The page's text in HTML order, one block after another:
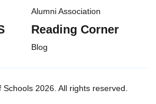
Alumni Association
Reading Corner
Blog
2026. All rights reserved.